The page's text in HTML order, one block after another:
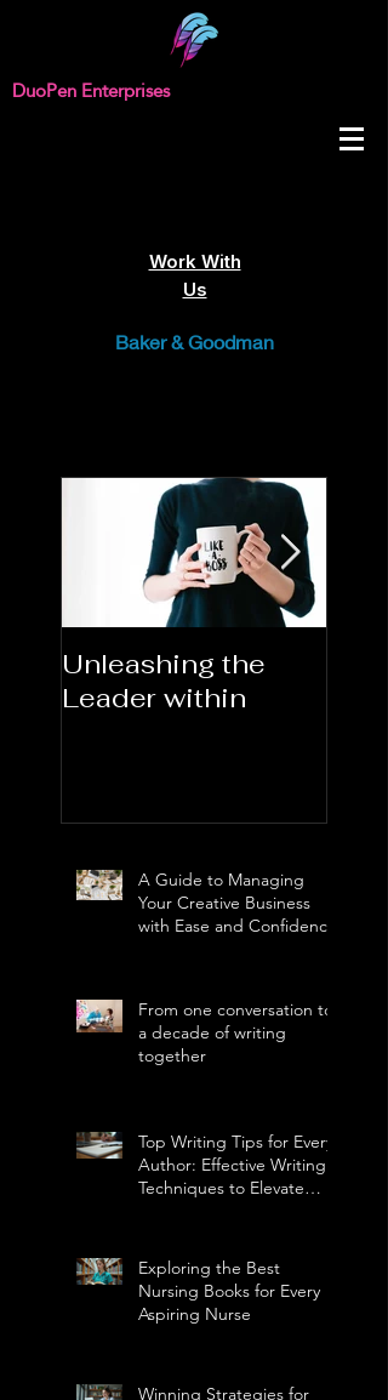
DuoPen Enterprises
Work With
Us
Baker & Goodman
Unleashing the
Leader within
A Guide to Managing
Your Creative Business
with Ease and Confidence
From one conversation to
a decade of writing
together
Top Writing Tips for Every
Author: Effective Writing
Techniques to Elevate
Exploring the Best
Nursing Books for Every
Aspiring Nurse
Winning Strategies for